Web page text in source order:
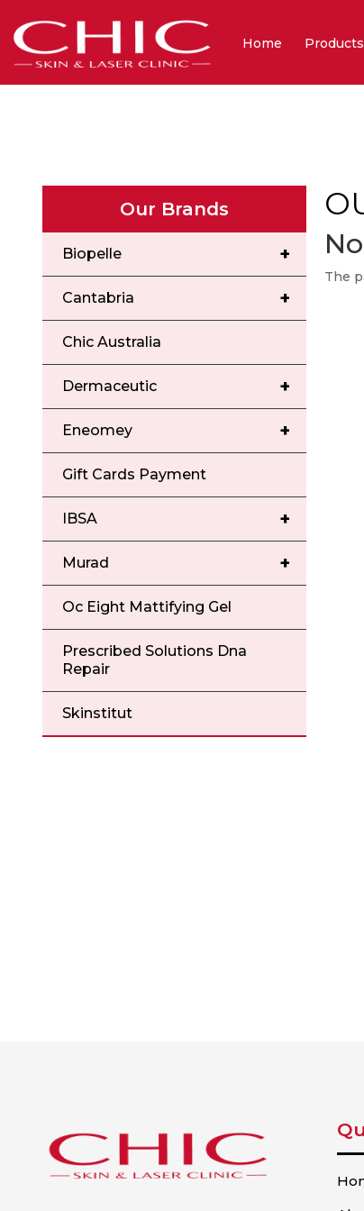
Home Products
Our Brands
+
Biopelle
+
Cantabria
Chic Australia
+
Dermaceutic
+
Eneomey
Gift Cards Payment
+
IBSA
+
Murad
Oc Eight Mattifying Gel
Prescribed Solutions Dna
Repair
Skinstitut
The